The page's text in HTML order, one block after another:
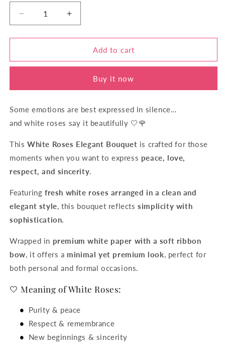
Decrease
quantity
for
Devotion
Increase
quantity
for
Devotion
Add to cart
Buy it now
Some emotions are best expressed in silence…
and white roses say it beautifully 🤍🌹
This White Roses Elegant Bouquet is crafted for those
moments when you want to express peace, love,
respect, and sincerity.
Featuring fresh white roses arranged in a clean and
elegant style, this bouquet reflectssimplicity with
sophistication.
Wrapped in premium white paper with a soft ribbon
bow, it offers a minimal yet premium look, perfect for
both personal and formal occasions.
🤍 Meaning of White Roses:
Purity & peace
Respect & remembrance
New beginnings & sincerity